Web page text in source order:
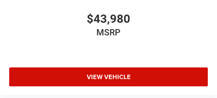
$43,980
MSRP
VIEW VEHICLE